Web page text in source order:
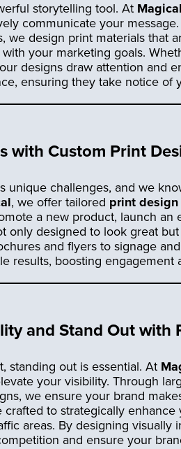
storytelling tool. At
communicate your
we design print materials that
your marketing goals.
designs draw attention and
ensuring they take notice of
with Custom Print
unique challenges, and we
, we offer tailored print design
a new product, launch
only designed to look great
and flyers to signage
results, boosting engagement
and Stand Out with
standing out is essential. At
your visibility. Through
we ensure your brand
crafted to strategically
areas. By designing
and ensure your